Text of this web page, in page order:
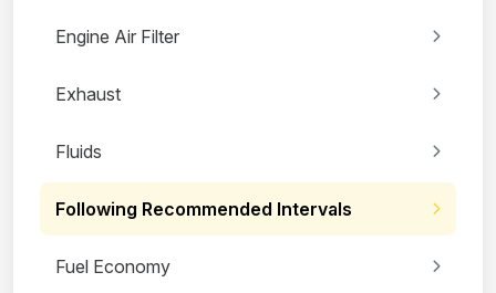
Engine Air Filter
Exhaust
Fluids
Following Recommended Intervals
Fuel Economy